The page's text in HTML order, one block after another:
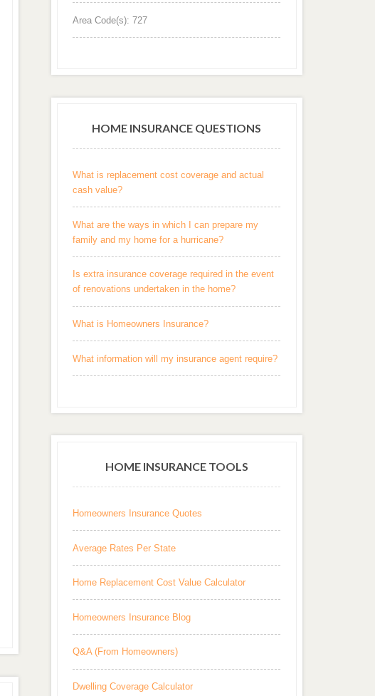
Area Code(s): 727
HOME INSURANCE QUESTIONS
What is replacement cost coverage and actual
cash value?
What are the ways in which I can prepare my
family and my home for a hurricane?
Is extra insurance coverage required in the event
of renovations undertaken in the home?
What is Homeowners Insurance?
What information will my insurance agent require?
HOME INSURANCE TOOLS
Homeowners Insurance Quotes
Average Rates Per State
Home Replacement Cost Value Calculator
Homeowners Insurance Blog
Q&A (From Homeowners)
Dwelling Coverage Calculator